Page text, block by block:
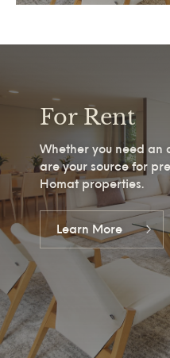
For Rent
Whether you need an
are your source for
Homat properties.
Learn More